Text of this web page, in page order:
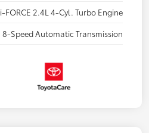
i-FORCE 2.4L 4-Cyl. Turbo Engine
8-Speed Automatic Transmission